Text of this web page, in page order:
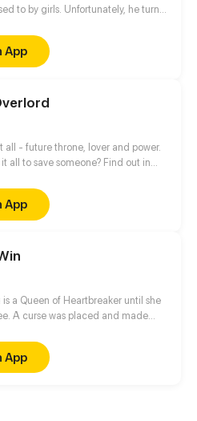
to by girls. Unfortunately, he turns
will force him to make her his
popularity and good-looks be
them like each other? Even fall in
App
all - future throne, lover and power.
it all to save someone? Find out in
App
is a Queen of Heartbreaker until she
A curse was placed and made
be a Heart to win in order to
App